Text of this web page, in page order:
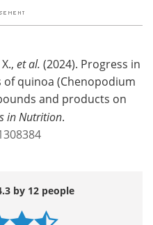
et al. (2024). Progress in
quinoa (Chenopodium
and products on
in Nutrition.
by 12 people